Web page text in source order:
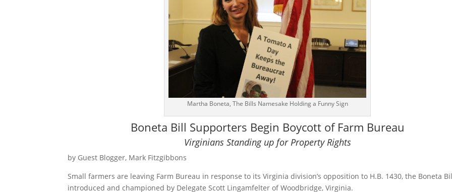
Martha Boneta, The Bills Namesake Holding a Funny Sign
Boneta Bill Supporters Begin Boycott of Farm Bureau
Virginians Standing up for Property Rights
by Guest Blogger, Mark Fitzgibbons
Small farmers are leaving Farm Bureau in response to its Virginia division’s opposition to H.B. 1430, the Boneta
introduced and championed by Delegate Scott Lingamfelter of Woodbridge, Virginia.